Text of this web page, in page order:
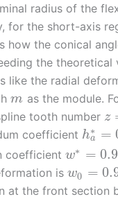
radius of the
for the short-axis
how the conical
the theoretical
like the radial
m as the module.
tooth number z
coefficient h∗
a =
coefficient w∗ = 0.9
is w0 =
at the front section